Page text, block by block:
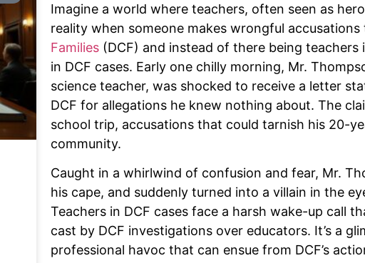
Imagine a world where teachers, often seen as
reality when someone makes wrongful accusations
Families(DCF) and instead of there being teachers
in DCF cases. Early one chilly morning, Mr.
science teacher, was shocked to receive a letter
DCF for allegations he knew nothing about. The
school trip, accusations that could tarnish his 20-
community.
Caught in a whirlwind of confusion and fear, Mr.
his cape, and suddenly turned into a villain in the
Teachers in DCF cases face a harsh wake-up call
cast by DCF investigations over educators. It’s a
professional havoc that can ensue from DCF’s